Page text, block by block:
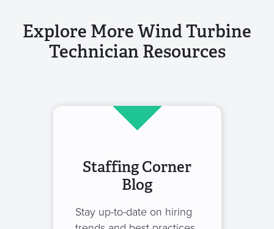
Explore More Wind Turbine
Technician Resources
Staffing Corner
Blog
Stay up-to-date on hiring